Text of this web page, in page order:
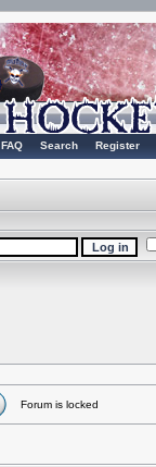
FAQ Search Register
Forum is locked